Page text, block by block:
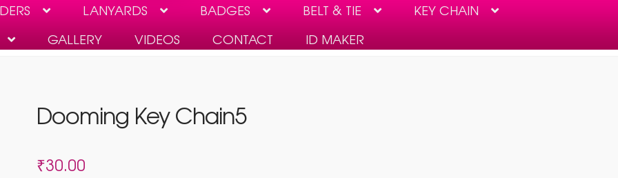
LANYARDS BADGES BELT & TIE
KEY CHAIN
GALLERY VIDEOS CONTACT ID MAKER
TO DELETE USER DATA VIDEOS
Dooming Key Chain5
₹30.00